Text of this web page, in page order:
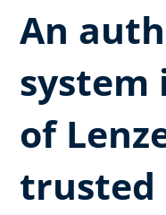
An
of
trusted